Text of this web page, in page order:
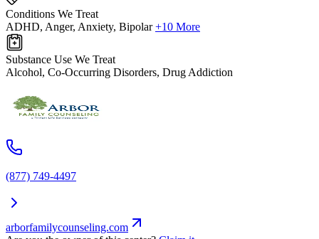
Conditions We Treat
ADHD, Anger, Anxiety, Bipolar +10 More
Substance Use We Treat
Alcohol, Co-Occurring Disorders, Drug Addiction
(877) 749-4497
arborfamilycounseling.com